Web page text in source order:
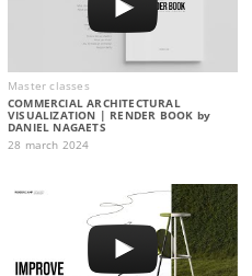
Master classes
COMMERCIAL ARCHITECTURAL
VISUALIZATION | RENDER BOOK by
DANIEL NAGAETS
28 march 2024